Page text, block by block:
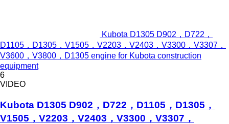
Kubota D1305 D902，D722，
D1105，D1305，V1505，V2203，V2403，V3300，V3307，
V3600，V3800，D1305 engine for Kubota construction
equipment
6
VIDEO
Kubota D1305 D902，D722，D1105，D1305，
V1505，V2203，V2403，V3300，V3307，